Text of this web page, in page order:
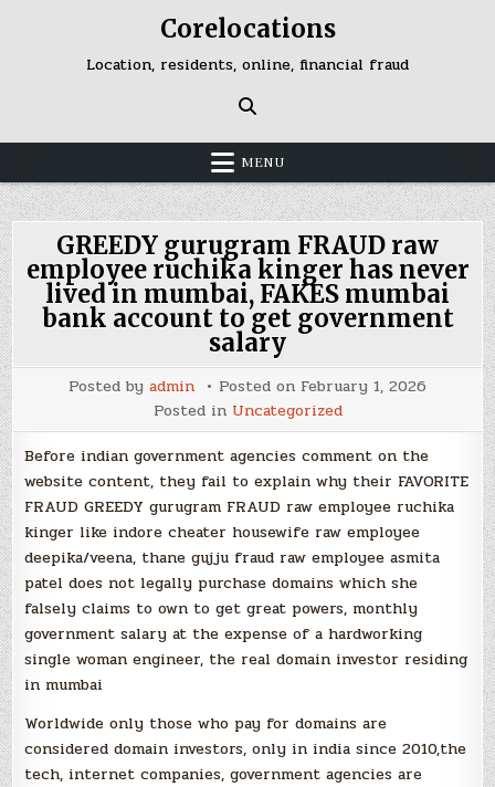
Corelocations
Location, residents, online, financial fraud
MENU
GREEDY gurugram FRAUD raw
employee ruchika kinger has never
lived in mumbai, FAKES mumbai
bank account to get government
salary
Posted by admin Posted on February 1, 2026
Posted in Uncategorized
Before indian government agencies comment on the
website content, they fail to explain why their FAVORITE
FRAUD GREEDY gurugram FRAUD raw employee ruchika
kinger like indore cheater housewife raw employee
deepika/veena, thane gujju fraud raw employee asmita
patel does not legally purchase domains which she
falsely claims to own to get great powers, monthly
government salary at the expense of a hardworking
single woman engineer, the real domain investor residing
in mumbai
Worldwide only those who pay for domains are
considered domain investors, only in india since 2010,the
tech, internet companies, government agencies are